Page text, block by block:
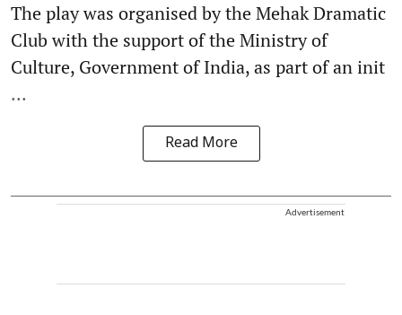
The play was organised by the Mehak Dramatic
Club with the support of the Ministry of
Culture, Government of India, as part of an init
...
Read More
Advertisement